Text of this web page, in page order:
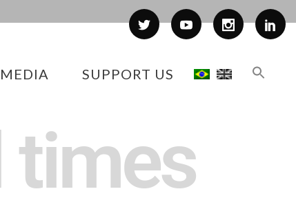
MEDIA SUPPORT US
times